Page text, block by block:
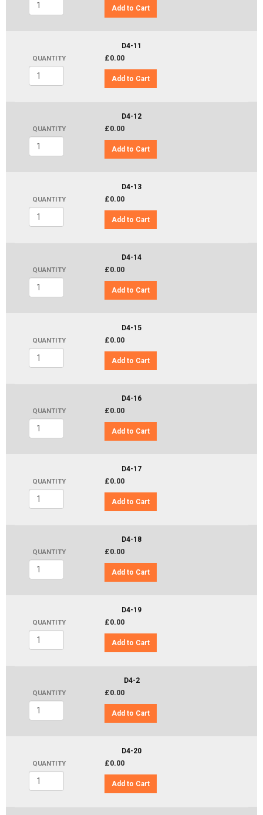
Add to Cart
D4-11
QUANTITY
£0.00
Add to Cart
D4-12
QUANTITY
£0.00
Add to Cart
D4-13
QUANTITY
£0.00
Add to Cart
D4-14
QUANTITY
£0.00
Add to Cart
D4-15
QUANTITY
£0.00
Add to Cart
D4-16
QUANTITY
£0.00
Add to Cart
D4-17
QUANTITY
£0.00
Add to Cart
D4-18
QUANTITY
£0.00
Add to Cart
D4-19
QUANTITY
£0.00
Add to Cart
D4-2
QUANTITY
£0.00
Add to Cart
D4-20
QUANTITY
£0.00
Add to Cart